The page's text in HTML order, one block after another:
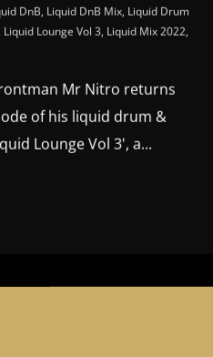
DnB, Liquid DnB Mix, Liquid Drum
Liquid Lounge Vol 3, Liquid Mix 2022,
Mr Nitro returns
of his liquid drum &
Lounge Vol 3', a...